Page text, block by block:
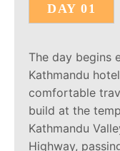
DAY 01
The day begins
Kathmandu
comfortable
build at the
Kathmandu
Highway,